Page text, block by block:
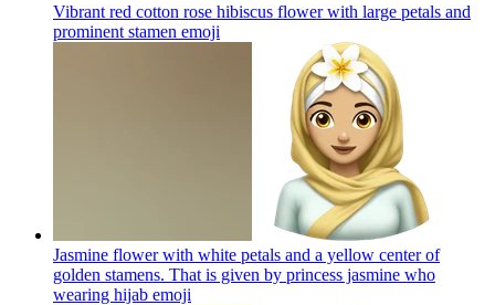
Vibrant red cotton rose hibiscus flower with large petals and
prominent stamen emoji
Jasmine flower with white petals and a yellow center of
golden stamens. That is given by princess jasmine who
wearing hijab emoji